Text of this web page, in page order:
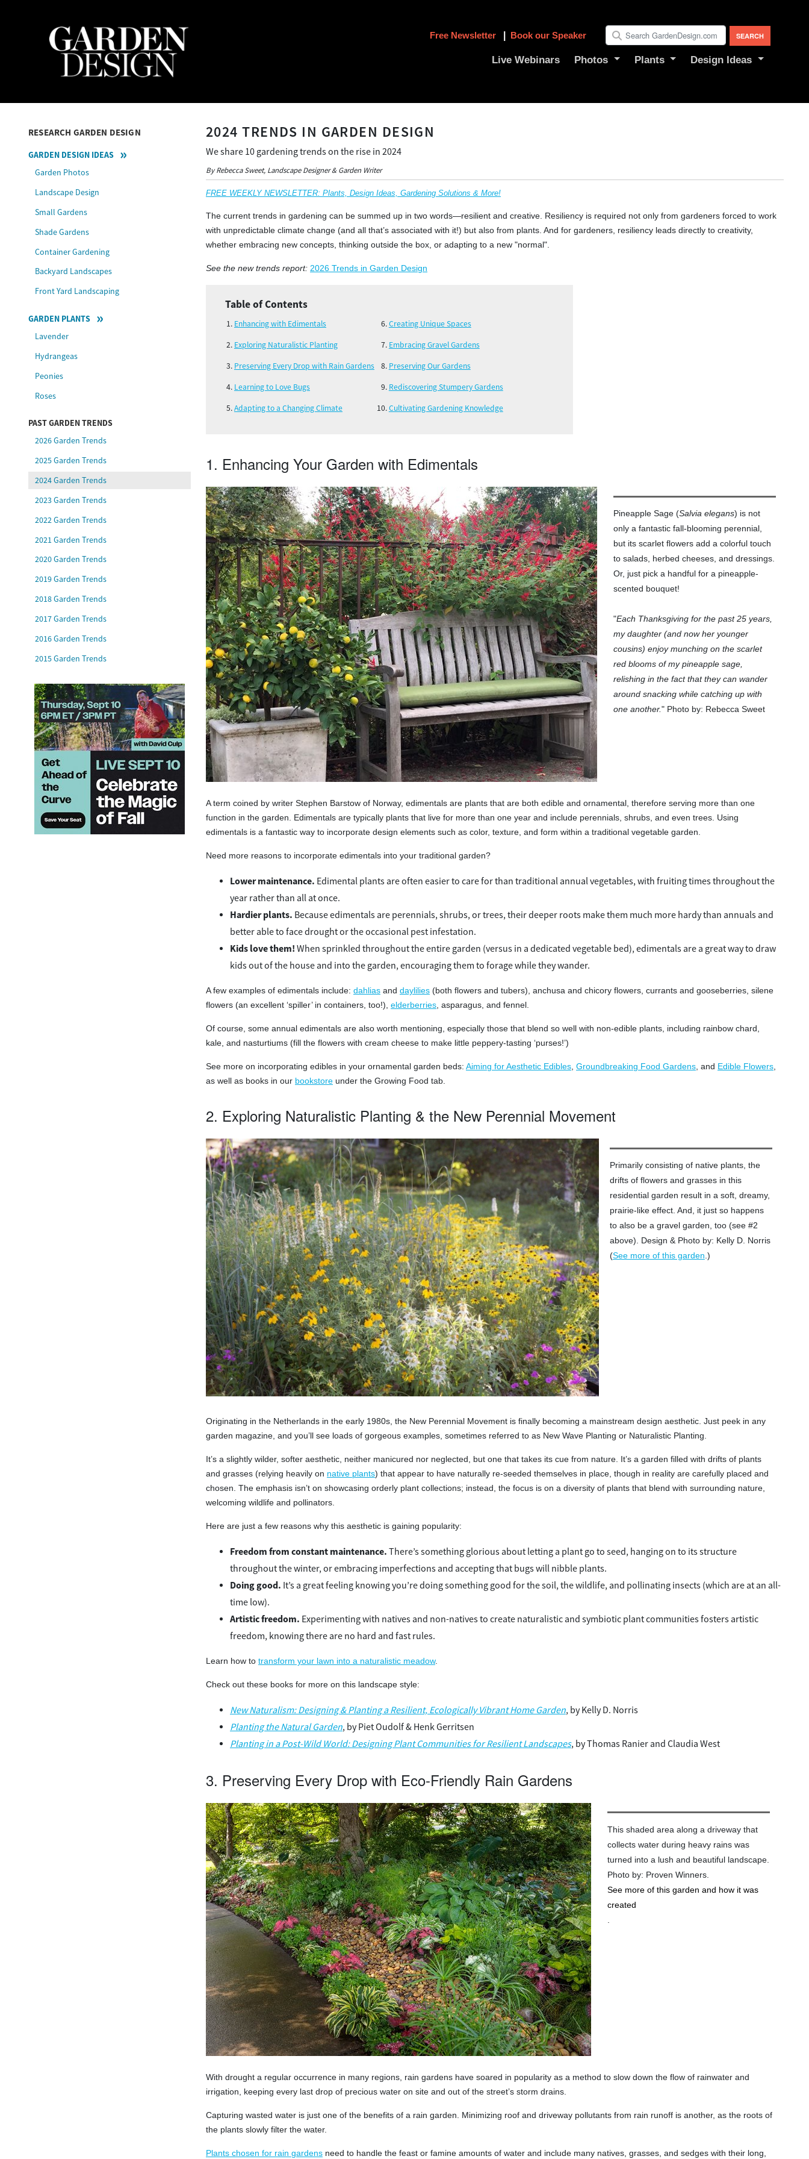
Live Webinars Photos Plants Design Ideas
Free Newsletter Book our Speaker
RESEARCH GARDEN DESIGN
GARDEN DESIGN IDEAS
Garden Photos
Landscape Design
Small Gardens
Shade Gardens
Container Gardening
Backyard Landscapes
Front Yard Landscaping
GARDEN PLANTS
Lavender
Hydrangeas
Peonies
Roses
PAST GARDEN TRENDS
2026 Garden Trends
2025 Garden Trends
2024 Garden Trends
2023 Garden Trends
2022 Garden Trends
2021 Garden Trends
2020 Garden Trends
2019 Garden Trends
2018 Garden Trends
2017 Garden Trends
2016 Garden Trends
2015 Garden Trends
2024 TRENDS IN GARDEN DESIGN
We share 10 gardening trends on the rise in 2024
By Rebecca Sweet, Landscape Designer & Garden Writer
FREE WEEKLY NEWSLETTER: Plants, Design Ideas, Gardening Solutions & More!
The current trends in gardening can be summed up in two words—resilient and creative. Resiliency is required not only from gardeners forced to work
with unpredictable climate change (and all that’s associated with it!) but also from plants. And for gardeners, resiliency leads directly to creativity,
whether embracing new concepts, thinking outside the box, or adapting to a new "normal".
See the new trends report: 2026 Trends in Garden Design
Table of Contents
Enhancing with Edimentals
Exploring Naturalistic Planting
Preserving Every Drop with Rain Gardens
Learning to Love Bugs
Adapting to a Changing Climate
Creating Unique Spaces
Embracing Gravel Gardens
Preserving Our Gardens
Rediscovering Stumpery Gardens
Cultivating Gardening Knowledge
1. Enhancing Your Garden with Edimentals
Pineapple Sage (Salvia elegans) is not
only a fantastic fall-blooming perennial,
but its scarlet flowers add a colorful touch
to salads, herbed cheeses, and dressings.
Or, just pick a handful for a pineapple-
scented bouquet!
"Each Thanksgiving for the past 25 years,
my daughter (and now her younger
cousins) enjoy munching on the scarlet
red blooms of my pineapple sage,
relishing in the fact that they can wander
around snacking while catching up with
one another." Photo by: Rebecca Sweet
A term coined by writer Stephen Barstow of Norway, edimentals are plants that are both edible and ornamental, therefore serving more than one
function in the garden. Edimentals are typically plants that live for more than one year and include perennials, shrubs, and even trees. Using
edimentals is a fantastic way to incorporate design elements such as color, texture, and form within a traditional vegetable garden.
Need more reasons to incorporate edimentals into your traditional garden?
Lower maintenance. Edimental plants are often easier to care for than traditional annual vegetables, with fruiting times throughout the
year rather than all at once.
Hardier plants. Because edimentals are perennials, shrubs, or trees, their deeper roots make them much more hardy than annuals and
better able to face drought or the occasional pest infestation.
Kids love them! When sprinkled throughout the entire garden (versus in a dedicated vegetable bed), edimentals are a great way to draw
kids out of the house and into the garden, encouraging them to forage while they wander.
A few examples of edimentals include: dahlias and daylilies (both flowers and tubers), anchusa and chicory flowers, currants and gooseberries, silene
flowers (an excellent ‘spiller’ in containers, too!), elderberries, asparagus, and fennel.
Of course, some annual edimentals are also worth mentioning, especially those that blend so well with non-edible plants, including rainbow chard,
kale, and nasturtiums (fill the flowers with cream cheese to make little peppery-tasting ‘purses!’)
See more on incorporating edibles in your ornamental garden beds: Aiming for Aesthetic Edibles, Groundbreaking Food Gardens, and Edible Flowers,
as well as books in our bookstore under the Growing Food tab.
2. Exploring Naturalistic Planting & the New Perennial Movement
Primarily consisting of native plants, the
drifts of flowers and grasses in this
residential garden result in a soft, dreamy,
prairie-like effect. And, it just so happens
to also be a gravel garden, too (see #2
above). Design & Photo by: Kelly D. Norris
(See more of this garden .)
Originating in the Netherlands in the early 1980s, the New Perennial Movement is finally becoming a mainstream design aesthetic. Just peek in any
garden magazine, and you’ll see loads of gorgeous examples, sometimes referred to as New Wave Planting or Naturalistic Planting.
It’s a slightly wilder, softer aesthetic, neither manicured nor neglected, but one that takes its cue from nature. It’s a garden filled with drifts of plants
and grasses (relying heavily on native plants) that appear to have naturally re-seeded themselves in place, though in reality are carefully placed and
chosen. The emphasis isn’t on showcasing orderly plant collections; instead, the focus is on a diversity of plants that blend with surrounding nature,
welcoming wildlife and pollinators.
Here are just a few reasons why this aesthetic is gaining popularity:
Freedom from constant maintenance. There’s something glorious about letting a plant go to seed, hanging on to its structure
throughout the winter, or embracing imperfections and accepting that bugs will nibble plants.
Doing good. It’s a great feeling knowing you’re doing something good for the soil, the wildlife, and pollinating insects (which are at an all-
time low).
Artistic freedom. Experimenting with natives and non-natives to create naturalistic and symbiotic plant communities fosters artistic
freedom, knowing there are no hard and fast rules.
Learn how to transform your lawn into a naturalistic meadow.
Check out these books for more on this landscape style:
New Naturalism: Designing & Planting a Resilient, Ecologically Vibrant Home Garden, by Kelly D. Norris
Planting the Natural Garden, by Piet Oudolf & Henk Gerritsen
Planting in a Post-Wild World: Designing Plant Communities for Resilient Landscapes, by Thomas Ranier and Claudia West
3. Preserving Every Drop with Eco-Friendly Rain Gardens
This shaded area along a driveway that
collects water during heavy rains was
turned into a lush and beautiful landscape.
Photo by: Proven Winners.
See more of this garden and how it was
created
With drought a regular occurrence in many regions, rain gardens have soared in popularity as a method to slow down the flow of rainwater and
irrigation, keeping every last drop of precious water on site and out of the street’s storm drains.
Capturing wasted water is just one of the benefits of a rain garden. Minimizing roof and driveway pollutants from rain runoff is another, as the roots of
the plants slowly filter the water.
Plants chosen for rain gardens need to handle the feast or famine amounts of water and include many natives, grasses, and sedges with their long,